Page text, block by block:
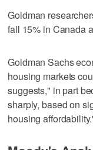
Goldman
fall 15% in Canada
Goldman Sachs
housing markets
suggests," in part
sharply, based on
housing